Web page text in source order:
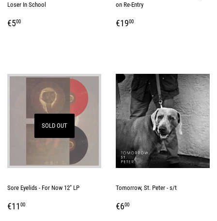
Loser In School
REGULAR
€500
on Re-Entry
REGULAR
€1900
SOLD OUT
Sore Eyelids - For Now 12" LP
REGULAR
€11 00
Tomorrow, St. Peter - s/t
REGULAR
€600